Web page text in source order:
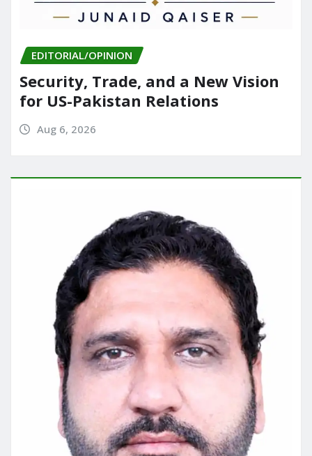
EDITORIAL/OPINION
Security, Trade, and a New Vision
for US-Pakistan Relations
Aug 6, 2026